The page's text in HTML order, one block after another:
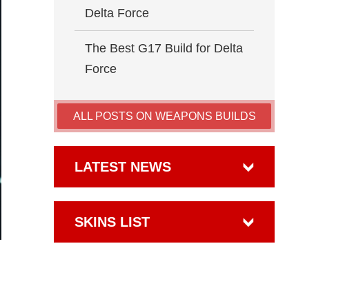
Delta Force
The Best G17 Build for Delta
Force
ALL POSTS ON WEAPONS BUILDS
LATEST NEWS
SKINS LIST